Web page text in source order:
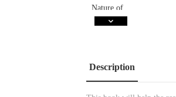
Description